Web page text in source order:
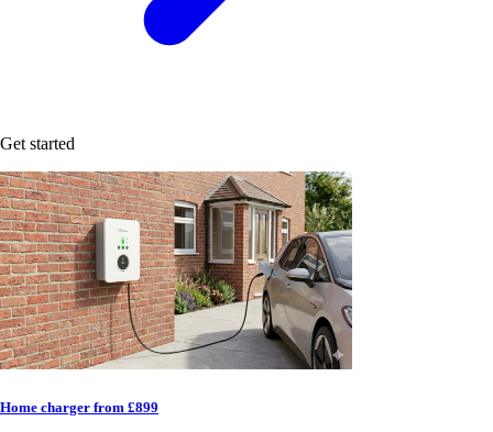
Get started
Home charger from £899